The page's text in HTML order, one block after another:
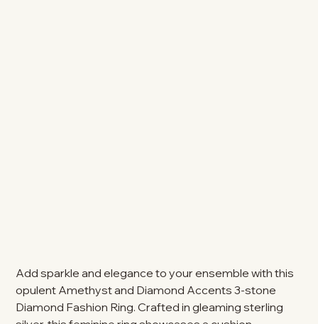
Add sparkle and elegance to your ensemble with this
opulent Amethyst and Diamond Accents 3-stone
Diamond Fashion Ring. Crafted in gleaming sterling